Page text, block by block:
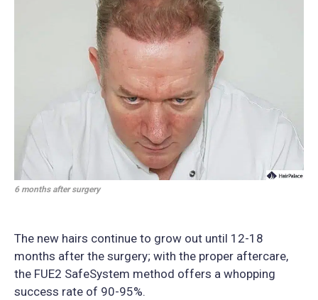
6 months after surgery
The new hairs continue to grow out until 12-18
months after the surgery; with the proper aftercare,
the FUE2 SafeSystem method offers a whopping
success rate of 90-95%.